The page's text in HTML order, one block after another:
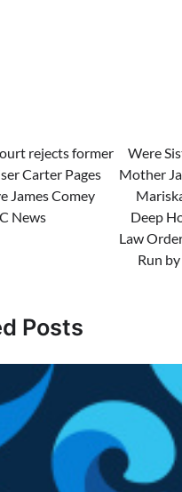
rejects former
Carter Pages
James Comey
News
Were
Mother
Deep
Law
Run
Posts